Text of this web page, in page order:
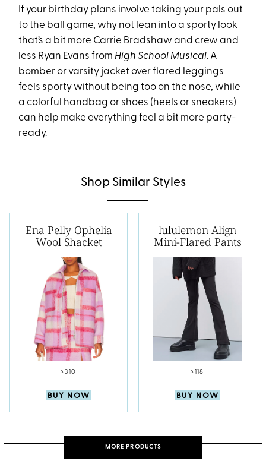
If your birthday plans involve taking your pals out
to the ball game, why not lean into a sporty look
that’s a bit more Carrie Bradshaw and crew and
less Ryan Evans from High School Musical. A
bomber or varsity jacket over flared leggings
feels sporty without being too on the nose, while
a colorful handbag or shoes (heels or sneakers)
can help make everything feel a bit more party-
ready.
Shop Similar Styles
Ena Pelly Ophelia
Wool Shacket
$310
BUY NOW
lululemon Align
Mini-Flared Pants
$118
BUY NOW
MORE PRODUCTS